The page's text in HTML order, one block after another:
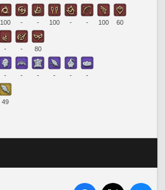
100 - - 100 - - 100 60
- - 80
- - - - - -
49